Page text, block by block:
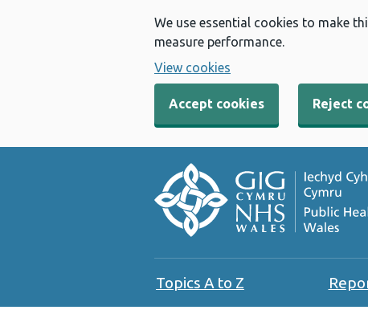
We use essential cookies to make
measure performance.
View cookies
Accept cookies Reject
Topics A to Z